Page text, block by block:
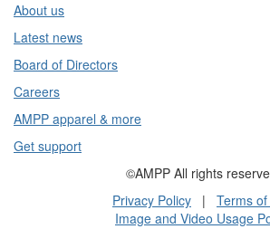
About us
Latest news
Board of Directors
Careers
AMPP apparel & more
Get support
©AMPP All rights
Privacy Policy | Terms
Image and Video Usage